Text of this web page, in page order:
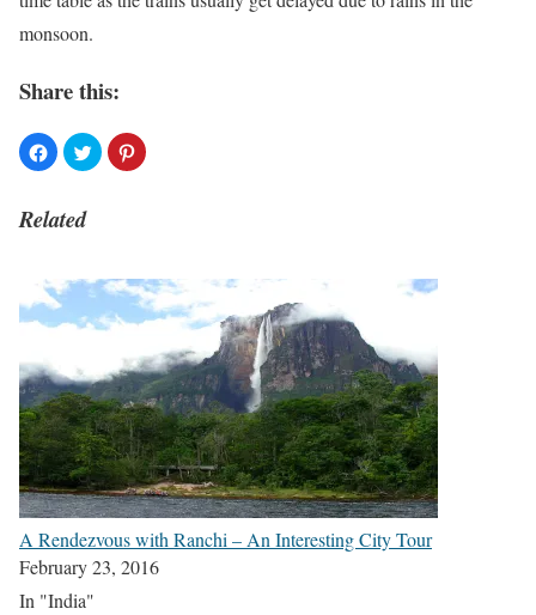
monsoon.
Share this:
Related
A Rendezvous with Ranchi – An Interesting City Tour
February 23, 2016
In "India"